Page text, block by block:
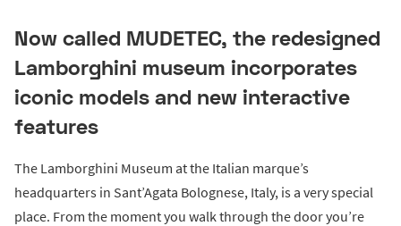
Now called MUDETEC, the redesigned
Lamborghini museum incorporates
iconic models and new interactive
features
The Lamborghini Museum at the Italian marque’s
headquarters in Sant’Agata Bolognese, Italy, is a very special
place. From the moment you walk through the door you’re